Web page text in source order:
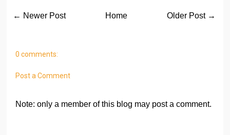
← Newer Post Older Post →
Home
0 comments:
Post a Comment
Note: only a member of this blog may post a comment.